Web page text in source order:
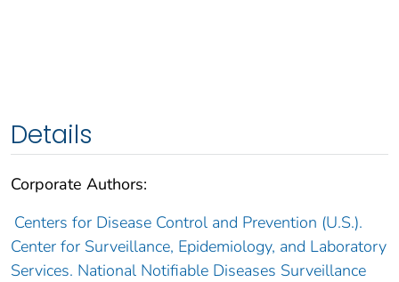
Details
Corporate Authors:
Centers for Disease Control and Prevention (U.S.).
Center for Surveillance, Epidemiology, and Laboratory
Services. National Notifiable Diseases Surveillance